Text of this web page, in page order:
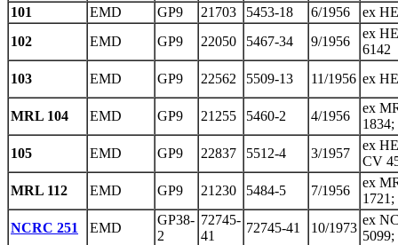
101
EMD GP9 21703 5453-18 6/1956
ex
102
EMD GP9 22050 5467-34 9/1956
ex
6142
103
EMD GP9 22562 5509-13 11/1956 ex
MRL 104 EMD GP9 21255 5460-2 4/1956
ex
105
EMD GP9 22837 5512-4 3/1957
ex
CV
MRL 112
EMD GP9 21230 5484-5 7/1956
ex
1721;
NCRC 251
EMD
GP38-
2
72745-
41
72745-41 10/1973
ex
5099;